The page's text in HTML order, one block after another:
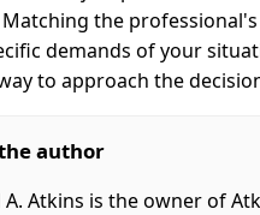
the
demands of your
to approach the
author
A. Atkins is the owner of